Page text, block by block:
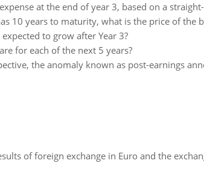
at the end of year 3, based on a
10 years to maturity, what is the price of the
to grow after Year 3?
for each of the next 5 years?
the anomaly known as post-earnings
of foreign exchange in Euro and the